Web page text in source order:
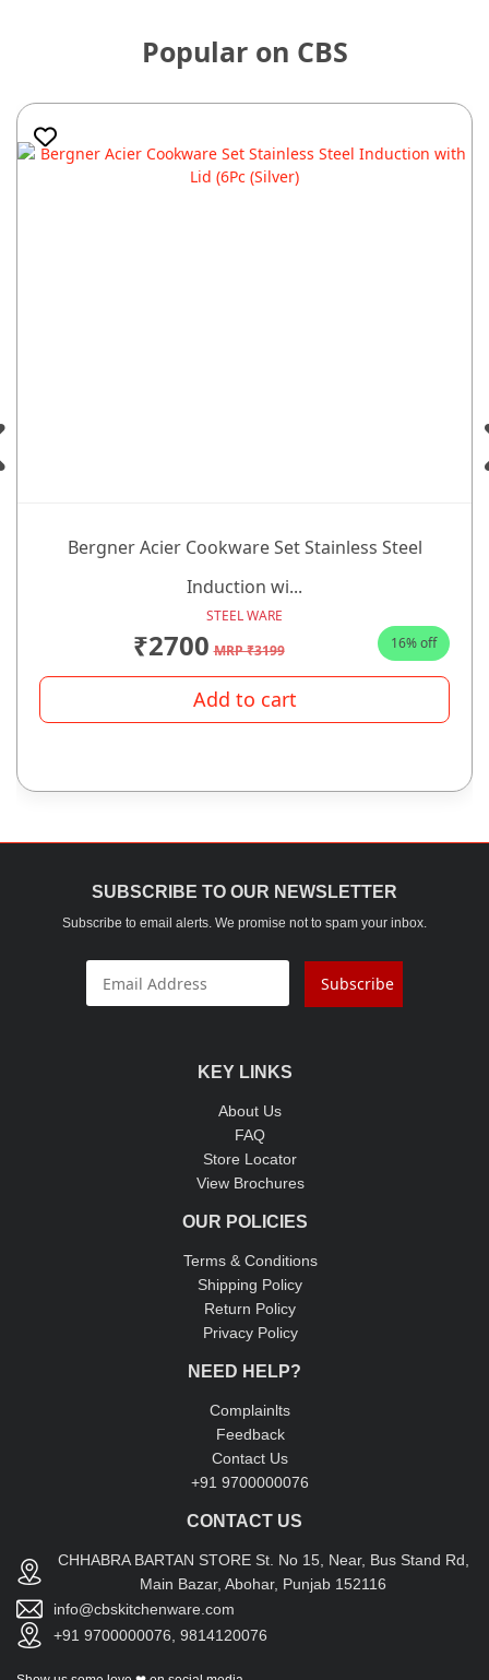
Popular on CBS
Bergner Acier Cookware Set Stainless Steel
Induction wi...
STEEL WARE
₹2700 MRP ₹3199 16% off
Add to cart
SUBSCRIBE TO OUR NEWSLETTER
Subscribe to email alerts. We promise not to spam your inbox.
Subscribe
KEY LINKS
About Us
FAQ
Store Locator
View Brochures
OUR POLICIES
Terms & Conditions
Shipping Policy
Return Policy
Privacy Policy
NEED HELP?
Complainlts
Feedback
Contact Us
+91 9700000076
CONTACT US
CHHABRA BARTAN STORE St. No 15, Near, Bus Stand Rd,
Main Bazar, Abohar, Punjab 152116
info@cbskitchenware.com
+91 9700000076, 9814120076